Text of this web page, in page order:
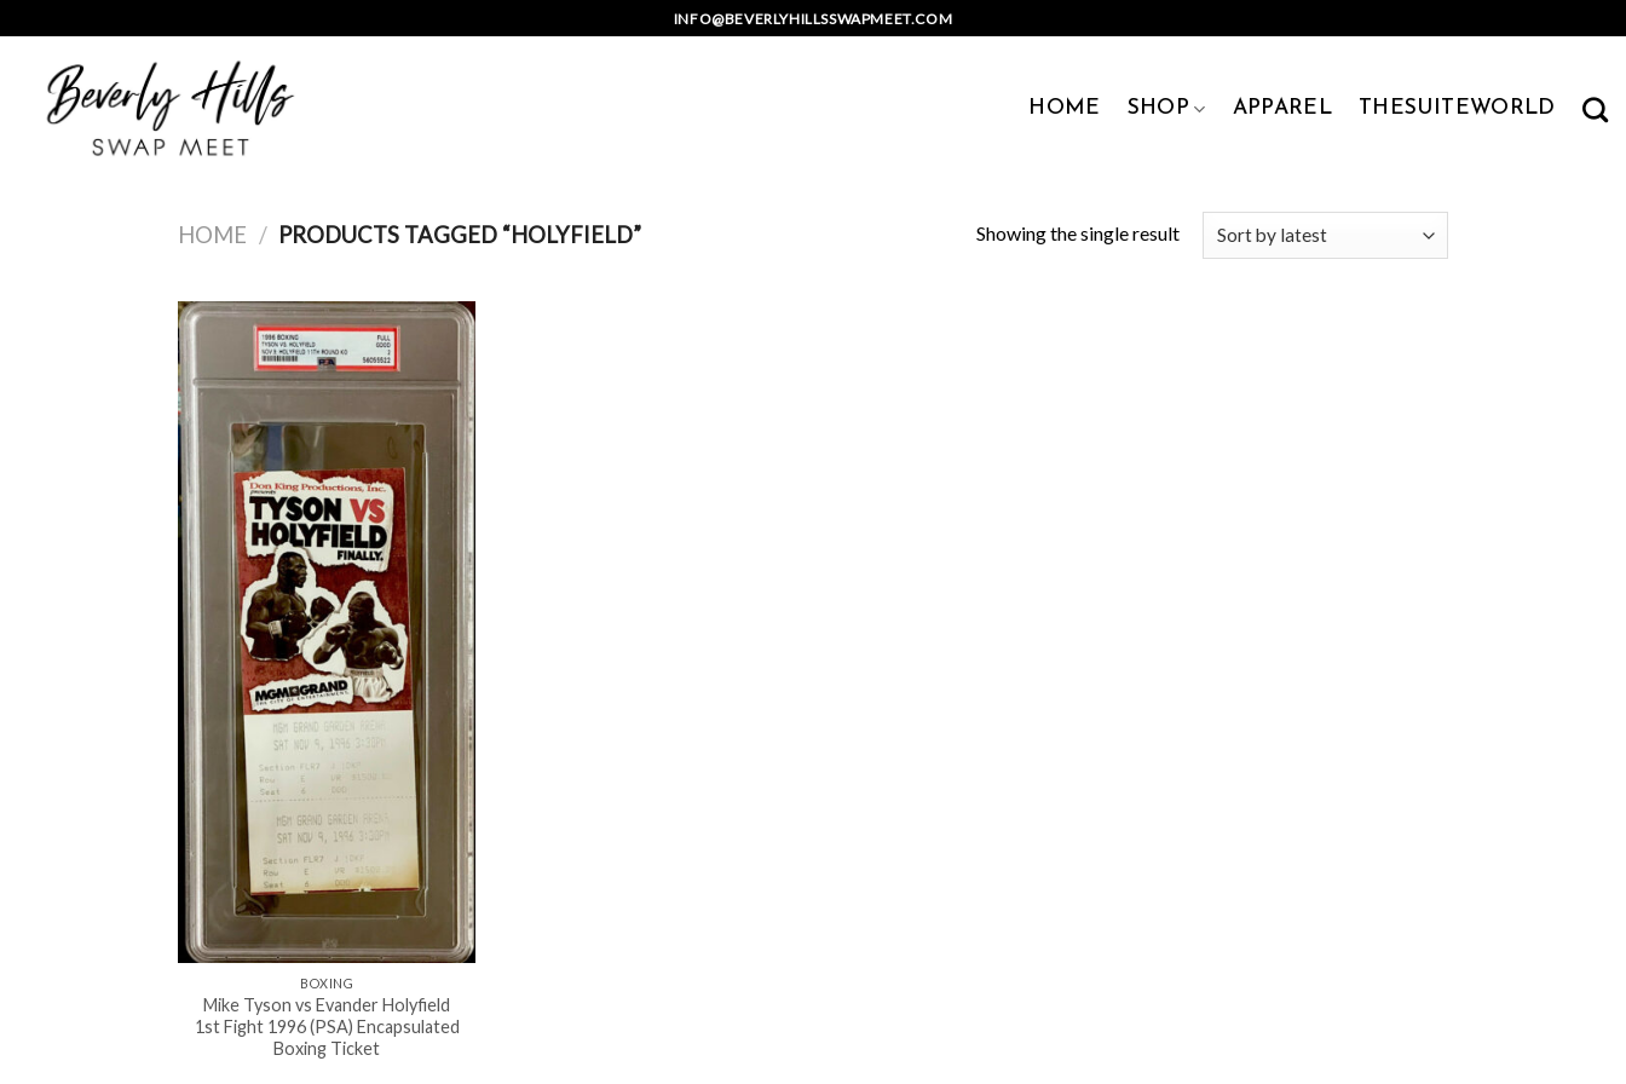
to
content
INFO@BEVERLYHILLSSWAPMEET.COM
HOME SHOP APPAREL THESUITEWORLD
HOME / PRODUCTS TAGGED “HOLYFIELD” Showing the single result
BOXING
Mike Tyson vs Evander Holyfield
1st Fight 1996 (PSA) Encapsulated
Boxing Ticket